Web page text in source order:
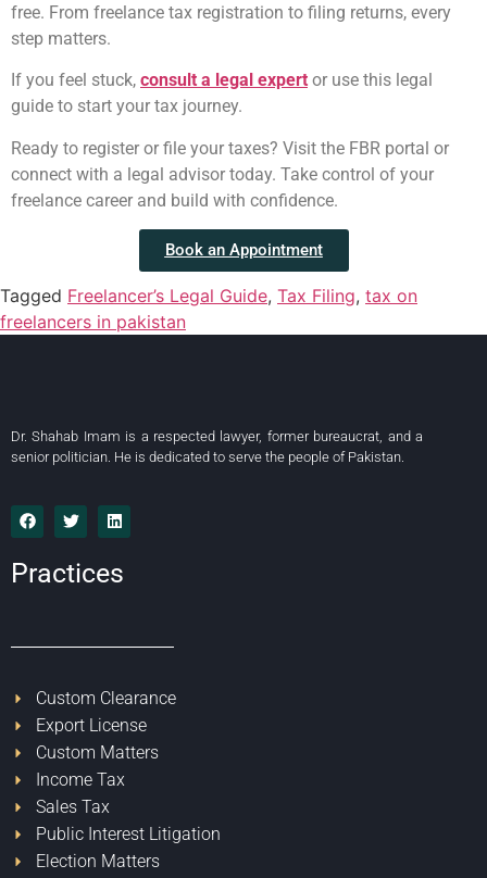
free. From freelance tax registration to filing returns, every
step matters.
If you feel stuck, consult a legal expert or use this legal
guide to start your tax journey.
Ready to register or file your taxes? Visit the FBR portal or
connect with a legal advisor today. Take control of your
freelance career and build with confidence.
Book an Appointment
Tagged Freelancer’s Legal Guide, Tax Filing, tax on
freelancers in pakistan
Dr. Shahab Imam is a respected lawyer, former bureaucrat, and a
senior politician. He is dedicated to serve the people of Pakistan.
Practices
Custom Clearance
Export License
Custom Matters
Income Tax
Sales Tax
Public Interest Litigation
Election Matters